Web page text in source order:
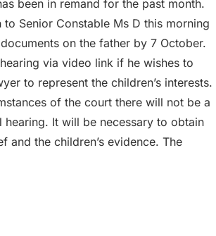
been in remand for the past month.
Senior Constable Ms D this morning
on the father by 7 October.
via video link if he wishes to
to represent the children’s interests.
of the court there will not be a
It will be necessary to obtain
the children’s evidence. The